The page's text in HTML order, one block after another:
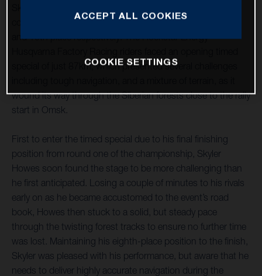
completed stage one of the 2021 Silk Way Rally in eighth
and 10th place respectively. The Rockstar Energy
special of just 87km, which presented several challenges
wound its way through the Siberian forests close to the rally
start in Omsk.
First to enter the timed special due to his final finishing
position from round one of the championship, Skyler
Howes soon found the stage to be more challenging than
he first anticipated. Losing a couple of minutes to his rivals
early on as he became accustomed to the event’s road
book, Howes then stuck to a solid, but steady pace
through the twisting forest tracks to ensure no further time
was lost. Maintaining his eighth-place position to the finish,
Skyler was pleased with his performance, but aware that he
needs to deliver highly accurate navigation during the
ACCEPT ALL COOKIES
COOKIE SETTINGS